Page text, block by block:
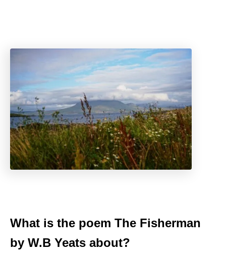
What is the poem The Fisherman
by W.B Yeats about?